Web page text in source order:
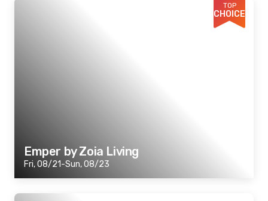
TOP
CHOICE
Emper by Zoia Living
Fri, 08/21-Sun, 08/23